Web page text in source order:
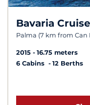
Bavaria
Palma (7 km from Can
2015
16.75 meters
6 Cabins
12 Berths